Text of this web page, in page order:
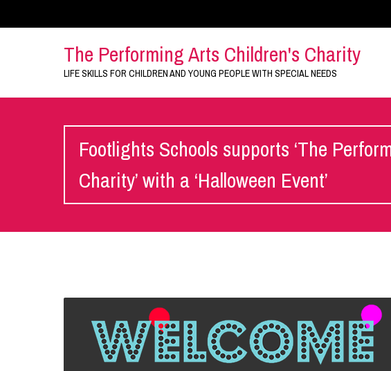
The Performing Arts Children's Charity
LIFE SKILLS FOR CHILDREN AND YOUNG PEOPLE WITH SPECIAL NEEDS
Footlights Schools supports ‘The
Charity’ with a ‘Halloween Event’